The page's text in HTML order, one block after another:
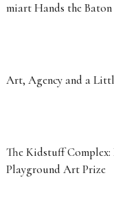
miart Hands the
Art, Agency and a
The Kidstuff Complex:
Playground Art Prize